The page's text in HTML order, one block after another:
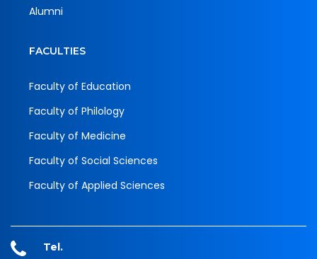
Alumni
FACULTIES
Faculty of Education
Faculty of Philology
Faculty of Medicine
Faculty of Social Sciences
Faculty of Applied Sciences
Tel.